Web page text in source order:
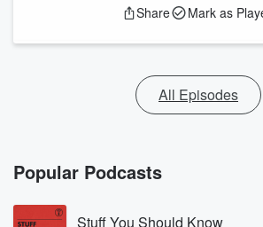
Share Mark as
All Episodes
Popular Podcasts
Stuff You Should Know